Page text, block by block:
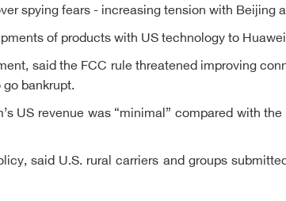
spying fears - increasing tension with Beijing
of products with US technology to
said the FCC rule threatened improving
bankrupt.
US revenue was “minimal” compared with
said U.S. rural carriers and groups